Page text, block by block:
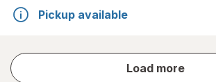
Pickup available
Load more
store
results